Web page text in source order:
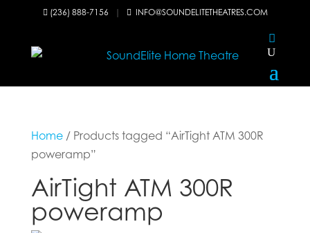
 (236) 888-7156 |  INFO@SOUNDELITETHEATRES.COM
Home/ Products tagged “AirTight ATM 300R
poweramp”
AirTight ATM 300R
poweramp